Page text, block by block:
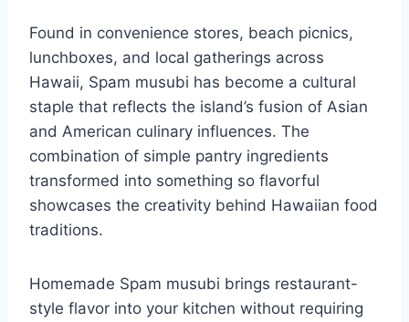
Found in convenience stores, beach picnics,
lunchboxes, and local gatherings across
Hawaii, Spam musubi has become a cultural
staple that reflects the island’s fusion of Asian
and American culinary influences. The
combination of simple pantry ingredients
transformed into something so flavorful
showcases the creativity behind Hawaiian food
traditions.
Homemade Spam musubi brings restaurant-
style flavor into your kitchen without requiring